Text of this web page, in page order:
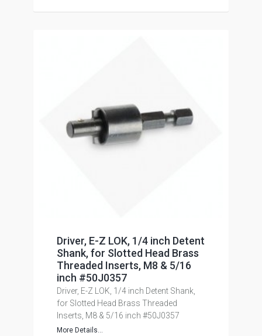
Driver, E-Z LOK, 1/4 inch Detent
Shank, for Slotted Head Brass
Threaded Inserts, M8 & 5/16
inch #50J0357
Driver, E-Z LOK, 1/4 inch Detent Shank,
for Slotted Head Brass Threaded
Inserts, M8 & 5/16 inch #50J0357
More Details...